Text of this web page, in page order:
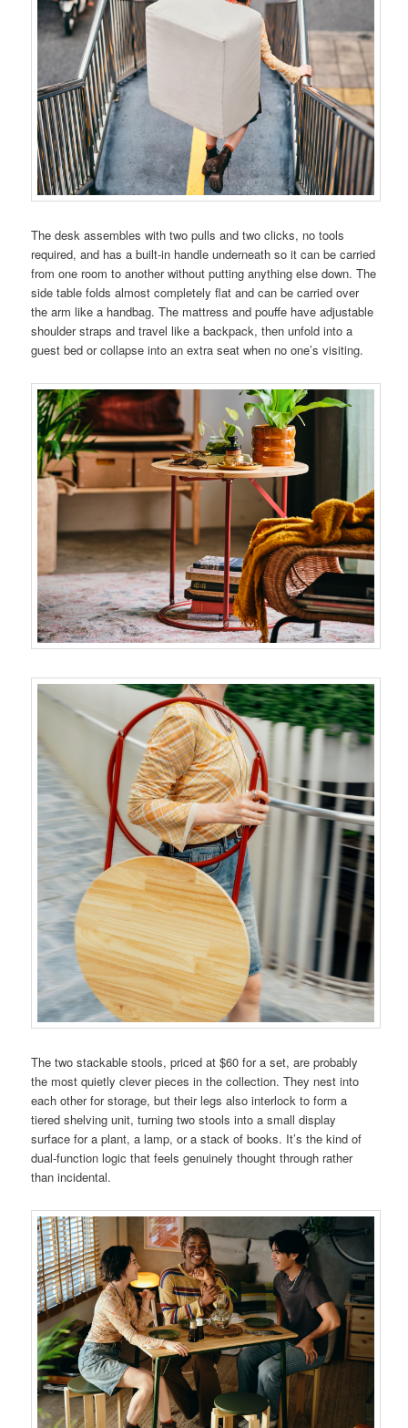
The desk assembles with two pulls and two clicks, no tools
required, and has a built-in handle underneath so it can be carried
from one room to another without putting anything else down. The
side table folds almost completely flat and can be carried over
the arm like a handbag. The mattress and pouffe have adjustable
shoulder straps and travel like a backpack, then unfold into a
guest bed or collapse into an extra seat when no one’s visiting.
The two stackable stools, priced at $60 for a set, are probably
the most quietly clever pieces in the collection. They nest into
each other for storage, but their legs also interlock to form a
tiered shelving unit, turning two stools into a small display
surface for a plant, a lamp, or a stack of books. It’s the kind of
dual-function logic that feels genuinely thought through rather
than incidental.